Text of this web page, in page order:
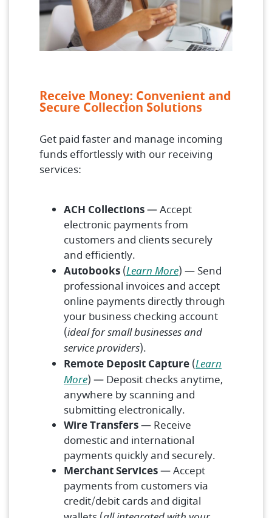
Receive Money: Convenient and
Secure Collection Solutions
Get paid faster and manage incoming
funds effortlessly with our receiving
services:
ACH Collections— Accept
electronic payments from
customers and clients securely
and efficiently.
Autobooks (Learn More) — Send
professional invoices and accept
online payments directly through
your business checking account
(ideal for small businesses and
service providers).
Remote Deposit Capture (Learn
More) — Deposit checks anytime,
anywhere by scanning and
submitting electronically.
Wire Transfers— Receive
domestic and international
payments quickly and securely.
Merchant Services— Accept
payments from customers via
credit/debit cards and digital